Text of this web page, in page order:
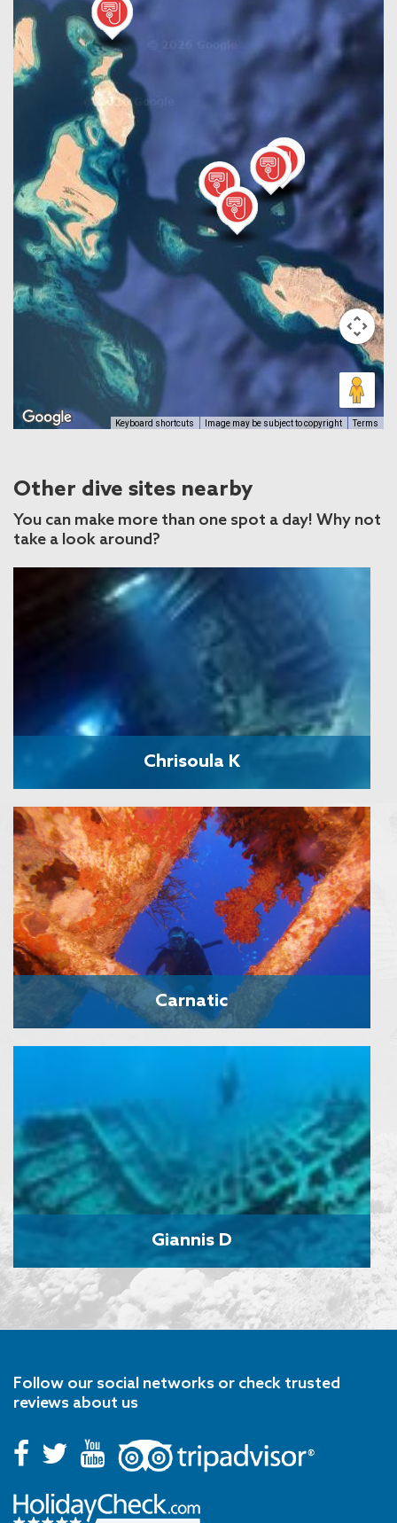
Keyboard shortcuts Image may be subject to copyright Terms
Other dive sites nearby
You can make more than one spot a day! Why not
take a look around?
Chrisoula K
Carnatic
Giannis D
Follow our social networks or check trusted
reviews about us